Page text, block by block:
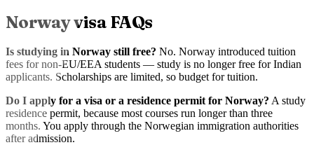
Norway visa FAQs
Is studying in Norway still free? No. Norway introduced tuition
fees for non-EU/EEA students — study is no longer free for Indian
applicants. Scholarships are limited, so budget for tuition.
Do I apply for a visa or a residence permit for Norway? A study
residence permit, because most courses run longer than three
months. You apply through the Norwegian immigration authorities
after admission.